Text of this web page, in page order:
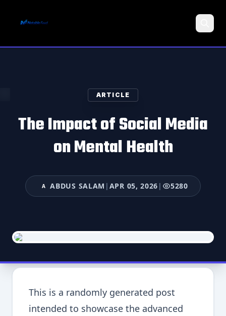
ARTICLE
The Impact of Social Media
on Mental Health
A ABDUS SALAM | APR 05, 2026 | 5280
This is a randomly generated post
intended to showcase the advanced